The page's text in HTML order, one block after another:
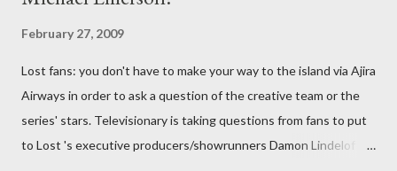
February 27, 2009
Lost fans: you don't have to make your way to the island via Ajira
Airways in order to ask a question of the creative team or the
series' stars. Televisionary is taking questions from fans to put
to Lost 's executive producers/showrunners Damon Lindelof